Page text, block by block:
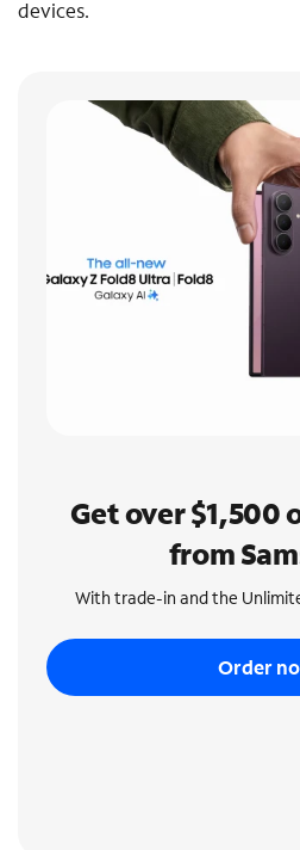
devices.
Get over $1,500
from
With trade-in and the
Order